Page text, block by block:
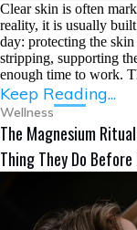
Clear skin is often
reality, it is usually
day: protecting the
stripping, supporting
enough time to work.
Keep Reading...
Wellness
The Magnesium
Thing They Do Before